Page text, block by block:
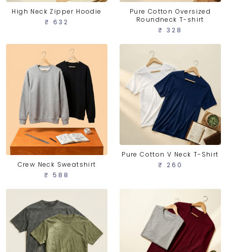
High Neck Zipper Hoodie
₹ 632
Pure Cotton Oversized
Roundneck T-shirt
₹ 328
Crew Neck Sweatshirt
₹ 588
Pure Cotton V Neck T-Shirt
₹ 260